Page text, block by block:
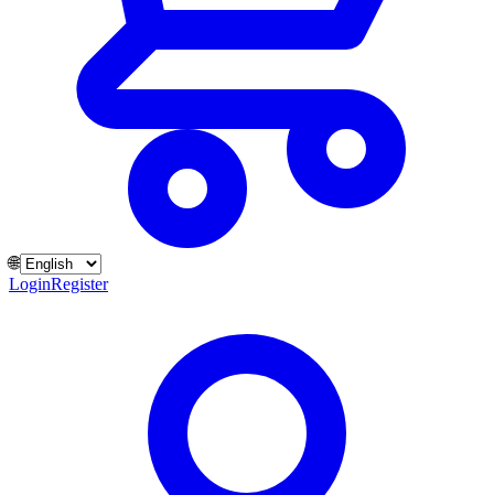
🌐
LoginRegister